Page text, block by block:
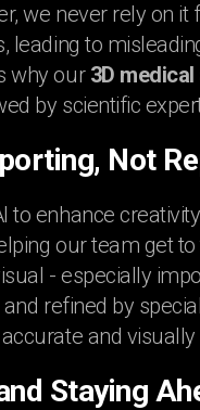
we never rely on
leading to
why our 3D
by scientific
Not
to enhance
our team get
- especially
refined by
and
Staying